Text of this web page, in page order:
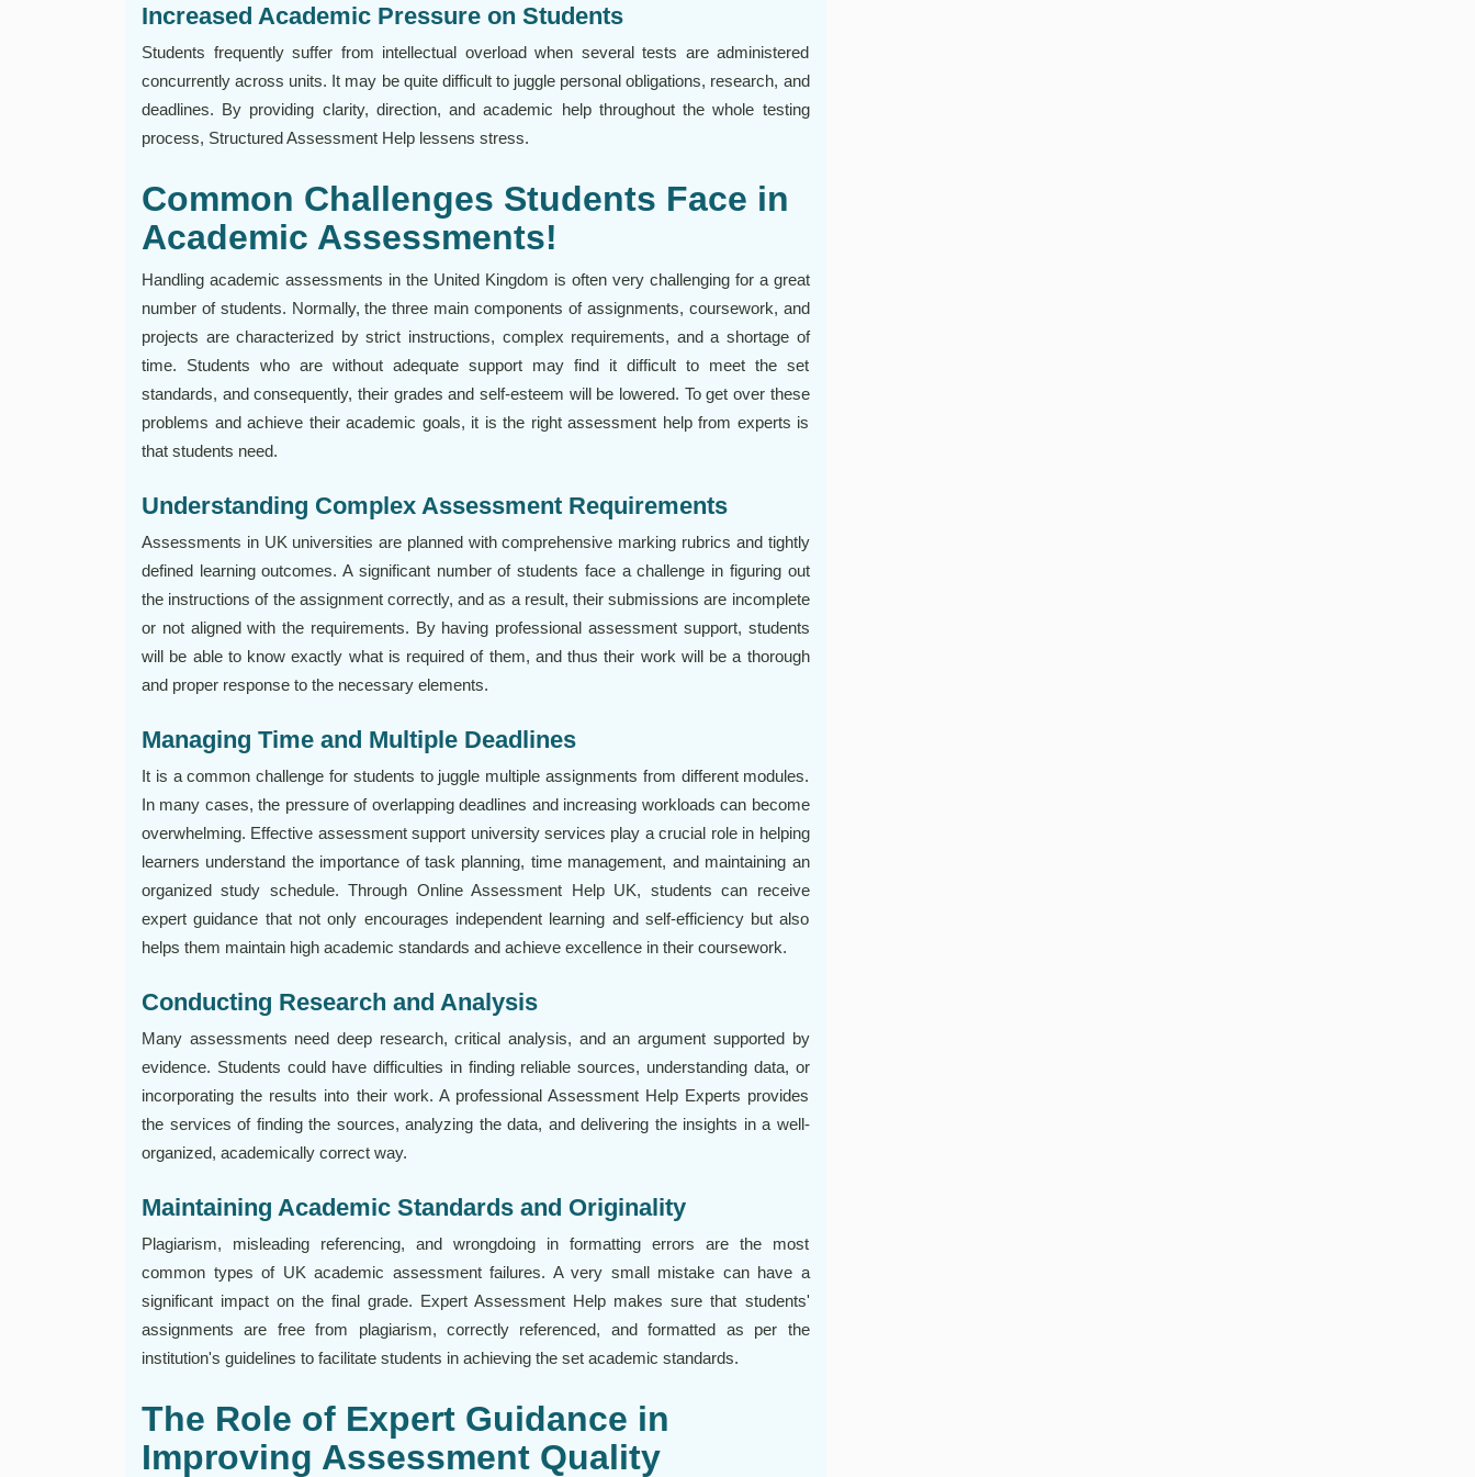
Increased Academic Pressure on Students
Students frequently suffer from intellectual overload when several tests are administered
concurrently across units. It may be quite difficult to juggle personal obligations, research, and
deadlines. By providing clarity, direction, and academic help throughout the whole testing
process, Structured Assessment Help lessens stress.
Common Challenges Students Face in
Academic Assessments!
Handling academic assessments in the United Kingdom is often very challenging for a great
number of students. Normally, the three main components of assignments, coursework, and
projects are characterized by strict instructions, complex requirements, and a shortage of
time. Students who are without adequate support may find it difficult to meet the set
standards, and consequently, their grades and self-esteem will be lowered. To get over these
problems and achieve their academic goals, it is the right assessment help from experts is
that students need.
Understanding Complex Assessment Requirements
Assessments in UK universities are planned with comprehensive marking rubrics and tightly
defined learning outcomes. A significant number of students face a challenge in figuring out
the instructions of the assignment correctly, and as a result, their submissions are incomplete
or not aligned with the requirements. By having professional assessment support, students
will be able to know exactly what is required of them, and thus their work will be a thorough
and proper response to the necessary elements.
Managing Time and Multiple Deadlines
It is a common challenge for students to juggle multiple assignments from different modules.
In many cases, the pressure of overlapping deadlines and increasing workloads can become
overwhelming. Effective assessment support university services play a crucial role in helping
learners understand the importance of task planning, time management, and maintaining an
organized study schedule. Through Online Assessment Help UK, students can receive
expert guidance that not only encourages independent learning and self-efficiency but also
helps them maintain high academic standards and achieve excellence in their coursework.
Conducting Research and Analysis
Many assessments need deep research, critical analysis, and an argument supported by
evidence. Students could have difficulties in finding reliable sources, understanding data, or
incorporating the results into their work. A professional Assessment Help Experts provides
the services of finding the sources, analyzing the data, and delivering the insights in a well-
organized, academically correct way.
Maintaining Academic Standards and Originality
Plagiarism, misleading referencing, and wrongdoing in formatting errors are the most
common types of UK academic assessment failures. A very small mistake can have a
significant impact on the final grade. Expert Assessment Help makes sure that students'
assignments are free from plagiarism, correctly referenced, and formatted as per the
institution's guidelines to facilitate students in achieving the set academic standards.
The Role of Expert Guidance in
Improving Assessment Quality